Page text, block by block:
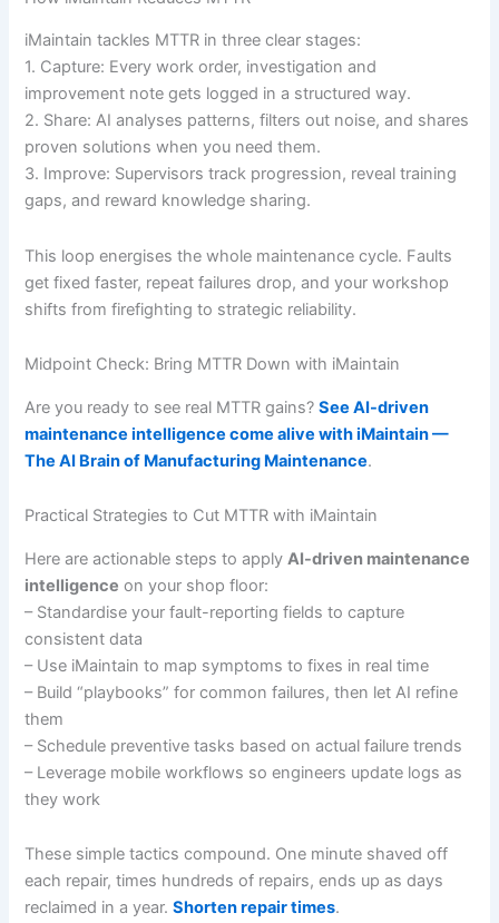
iMaintain tackles MTTR in three clear stages:
1. Capture: Every work order, investigation and
improvement note gets logged in a structured way.
2. Share: AI analyses patterns, filters out noise, and shares
proven solutions when you need them.
3. Improve: Supervisors track progression, reveal training
gaps, and reward knowledge sharing.
This loop energises the whole maintenance cycle. Faults
get fixed faster, repeat failures drop, and your workshop
shifts from firefighting to strategic reliability.
Midpoint Check: Bring MTTR Down with iMaintain
Are you ready to see real MTTR gains?See AI-driven
maintenance intelligence come alive with iMaintain —
The AI Brain of Manufacturing Maintenance.
Practical Strategies to Cut MTTR with iMaintain
Here are actionable steps to apply AI-driven maintenance
intelligence on your shop floor:
– Standardise your fault-reporting fields to capture
consistent data
– Use iMaintain to map symptoms to fixes in real time
– Build “playbooks” for common failures, then let AI refine
them
– Schedule preventive tasks based on actual failure trends
– Leverage mobile workflows so engineers update logs as
they work
These simple tactics compound. One minute shaved off
each repair, times hundreds of repairs, ends up as days
reclaimed in a year.Shorten repair times.